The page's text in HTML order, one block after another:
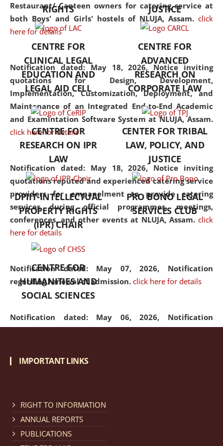
Restaurant/ Canteen owners for catering service at
both Boys' and Girls' hostels of NLUJA, Assam. click
here for details
Notification dated: May 18, 2026, Notice inviting
quotations for Design, Development,
Implementation, Customization, Deployment, and
Maintenance of an Integrated End-to-End Academic
and Examintation Software System at NLUJA, Assam.
click here for details
Notification dated: May 18, 2026, Notice inviting
quotations reputed and experienced catering service
providers for empanelment to provide catering
services during official programmes, meetings,
conferences, and other events at NLUJA, Assam. click
here for details
Notification dated: May 07, 2026, Notification
regarding renewal of admission. click here for details
Notification dated: May 06, 2026, Notification
regarding Refund Policy of Admission Fee. click here
Cum Means Scholarship 2024-25.
but also explores
interdisciplinary and
Additionally, the curriculum
offers a wide range of optional
and specialization papers,
allowing students to explore
the diverse facets of the
discipline.
RIGHTS
JUSTICE
CENTRE FOR
CLINICAL LEGAL
EDUCATION AND
LEGAL AID CELL
CENTRE FOR
ADVANCED
RESEARCH ON
CORPORATE LAW
CENTRE FOR
RESEARCH ON IPR
LAW
CENTER FOR TRIBAL
LAW, POLICY, AND
JUSTICE
DPIIT-INTELLECTUAL
PROPERTY RIGHTS
(IPR) CHAIR
PRO BONO LEGAL
SERVICES CLUB
CENTRE FOR
HUMANITIES AND
SOCIAL SCIENCES
IMPORTANT LINKS
RIGHT TO INFORMATION
ANNUAL REPORTS
PUBLICATIONS